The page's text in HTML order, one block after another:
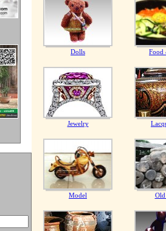
Dolls Food
Jewelry
Model